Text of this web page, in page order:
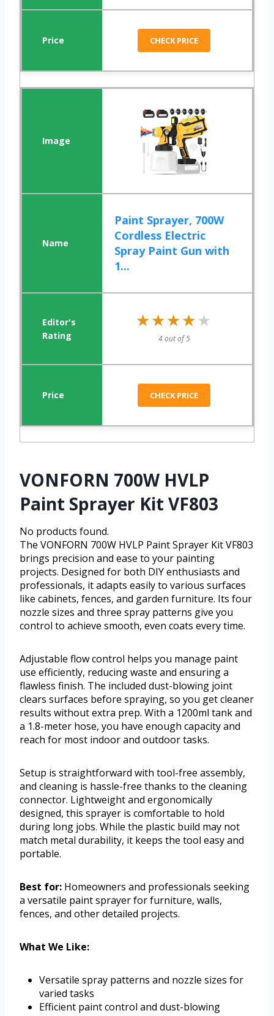
CHECK PRICE
Paint Sprayer, 700W
Cordless Electric
Spray Paint Gun with
1...
★★★★★
★★★★★
4 out of 5
CHECK PRICE
VONFORN 700W HVLP
Paint Sprayer Kit VF803
No products found.
The VONFORN 700W HVLP Paint Sprayer Kit VF803
brings precision and ease to your painting
projects. Designed for both DIY enthusiasts and
professionals, it adapts easily to various surfaces
like cabinets, fences, and garden furniture. Its four
nozzle sizes and three spray patterns give you
control to achieve smooth, even coats every time.
Adjustable flow control helps you manage paint
use efficiently, reducing waste and ensuring a
flawless finish. The included dust-blowing joint
clears surfaces before spraying, so you get cleaner
results without extra prep. With a 1200ml tank and
a 1.8-meter hose, you have enough capacity and
reach for most indoor and outdoor tasks.
Setup is straightforward with tool-free assembly,
and cleaning is hassle-free thanks to the cleaning
connector. Lightweight and ergonomically
designed, this sprayer is comfortable to hold
during long jobs. While the plastic build may not
match metal durability, it keeps the tool easy and
portable.
Best for: Homeowners and professionals seeking
a versatile paint sprayer for furniture, walls,
fences, and other detailed projects.
What We Like:
Versatile spray patterns and nozzle sizes for
varied tasks
Efficient paint control and dust-blowing